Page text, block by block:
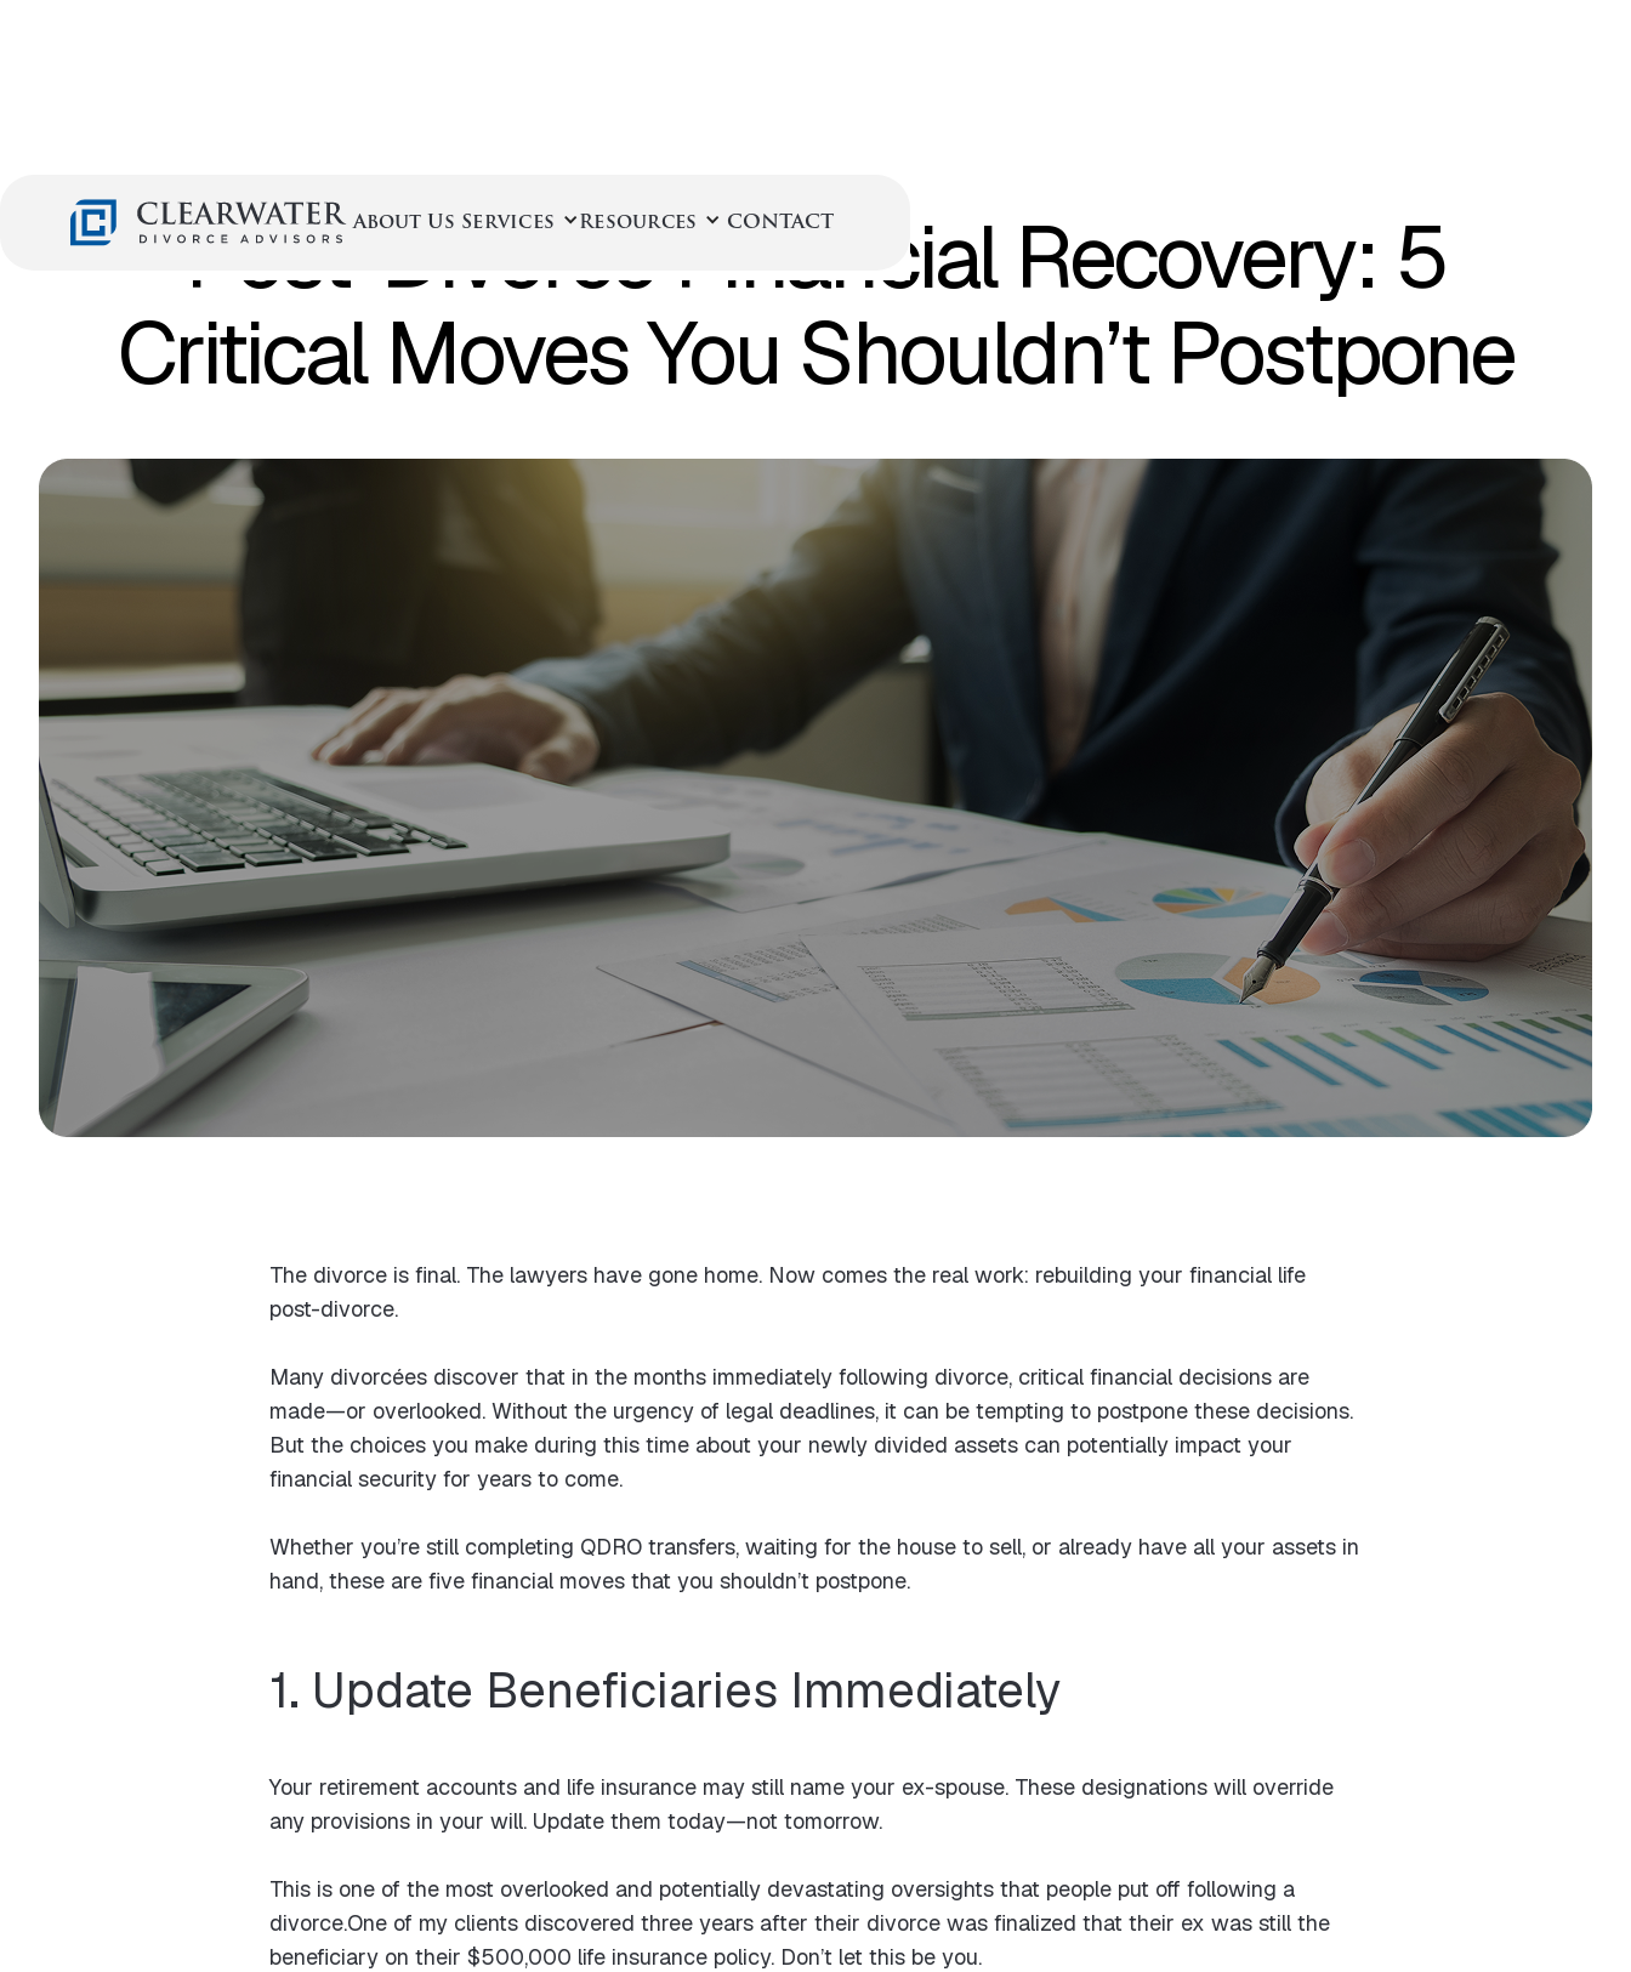
About Us Services Resources CONTACT
Post-Divorce Financial Recovery: 5
Critical Moves You Shouldn’t Postpone
The divorce is final. The lawyers have gone home. Now comes the real work: rebuilding your financial life
post-divorce.
Many divorcées discover that in the months immediately following divorce, critical financial decisions are
made—or overlooked. Without the urgency of legal deadlines, it can be tempting to postpone these decisions.
But the choices you make during this time about your newly divided assets can potentially impact your
financial security for years to come.
Whether you’re still completing QDRO transfers, waiting for the house to sell, or already have all your assets in
hand, these are five financial moves that you shouldn’t postpone.
1. Update Beneficiaries Immediately
Your retirement accounts and life insurance may still name your ex-spouse. These designations will override
any provisions in your will. Update them today—not tomorrow.
This is one of the most overlooked and potentially devastating oversights that people put off following a
divorce.One of my clients discovered three years after their divorce was finalized that their ex was still the
beneficiary on their $500,000 life insurance policy. Don’t let this be you.